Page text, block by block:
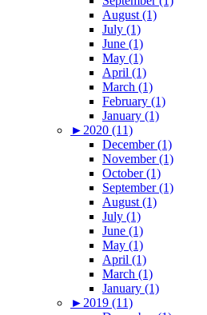
August (1)
July (1)
June (1)
May (1)
April (1)
March (1)
February (1)
January (1)
► 2020 (11)
December (1)
November (1)
October (1)
September (1)
August (1)
July (1)
June (1)
May (1)
April (1)
March (1)
January (1)
► 2019 (11)